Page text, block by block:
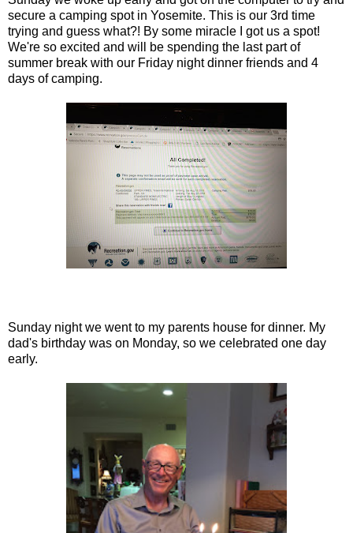
secure a camping spot in Yosemite. This is our 3rd time
trying and guess what?! By some miracle I got us a spot!
We're so excited and will be spending the last part of
summer break with our Friday night dinner friends and 4
days of camping.
Sunday night we went to my parents house for dinner. My
dad's birthday was on Monday, so we celebrated one day
early.